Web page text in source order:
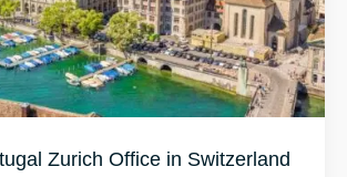
Zurich Office in Switzerland